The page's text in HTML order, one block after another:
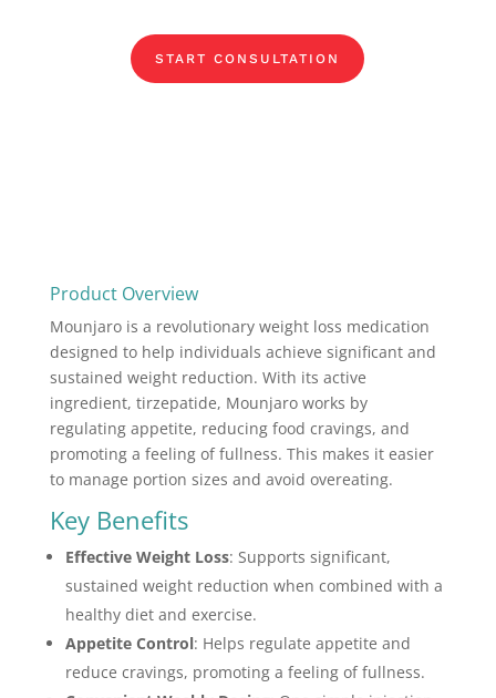
START CONSULTATION
Product Overview
Mounjaro is a revolutionary weight loss medication
designed to help individuals achieve significant and
sustained weight reduction. With its active
ingredient, tirzepatide, Mounjaro works by
regulating appetite, reducing food cravings, and
promoting a feeling of fullness. This makes it easier
to manage portion sizes and avoid overeating.
Key Benefits
Effective Weight Loss: Supports significant,
sustained weight reduction when combined with a
healthy diet and exercise.
Appetite Control: Helps regulate appetite and
reduce cravings, promoting a feeling of fullness.